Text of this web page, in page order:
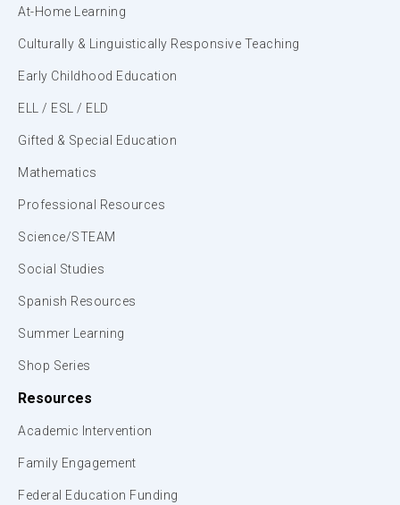
At-Home Learning
Culturally & Linguistically Responsive Teaching
Early Childhood Education
ELL / ESL / ELD
Gifted & Special Education
Mathematics
Professional Resources
Science/STEAM
Social Studies
Spanish Resources
Summer Learning
Shop Series
Resources
Academic Intervention
Family Engagement
Federal Education Funding